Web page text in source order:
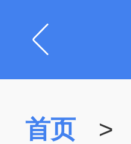
首页 >